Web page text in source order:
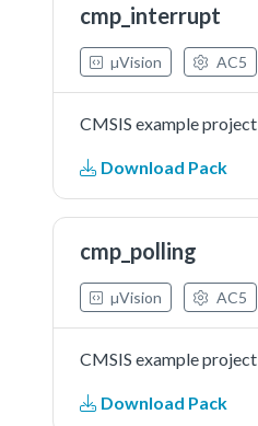
cmp_interrupt
µVision AC5
CMSIS example project
Download Pack
cmp_polling
µVision AC5
CMSIS example project
Download Pack